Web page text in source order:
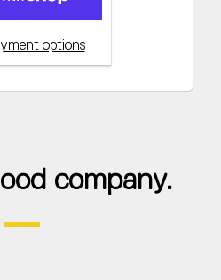
options
company.